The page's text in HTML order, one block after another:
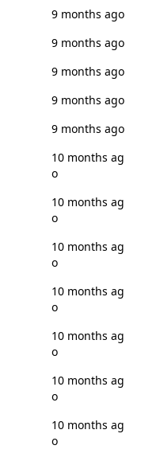
9 months ago
9 months ago
9 months ago
9 months ago
9 months ago
10 months ag
o
10 months ag
o
10 months ag
o
10 months ag
o
10 months ag
o
10 months ag
o
10 months ag
o